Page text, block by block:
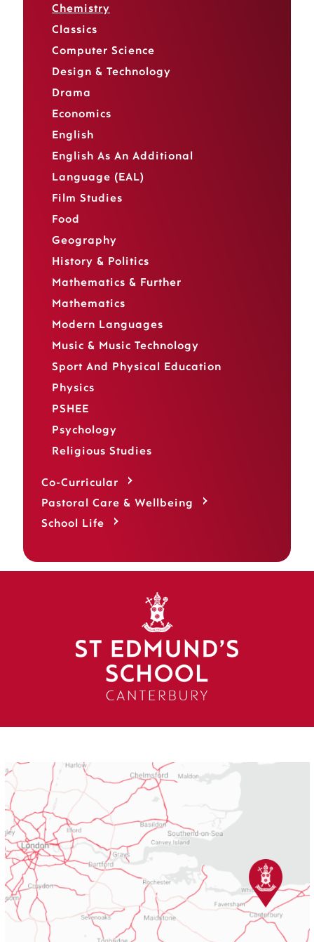
Chemistry
Classics
Computer Science
Design & Technology
Drama
Economics
English
English As An Additional
Language (EAL)
Film Studies
Food
Geography
History & Politics
Mathematics & Further
Mathematics
Modern Languages
Music & Music Technology
Sport And Physical Education
Physics
PSHEE
Psychology
Religious Studies
Co-Curricular
Pastoral Care & Wellbeing
School Life